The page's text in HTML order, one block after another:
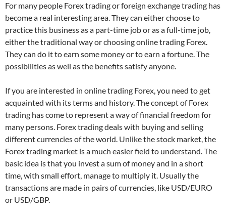
For many people Forex trading or foreign exchange trading has
become a real interesting area. They can either choose to
practice this business as a part-time job or as a full-time job,
either the traditional way or choosing online trading Forex.
They can do it to earn some money or to earn a fortune. The
possibilities as well as the benefits satisfy anyone.
If you are interested in online trading Forex, you need to get
acquainted with its terms and history. The concept of Forex
trading has come to represent a way of financial freedom for
many persons. Forex trading deals with buying and selling
different currencies of the world. Unlike the stock market, the
Forex trading market is a much easier field to understand. The
basic idea is that you invest a sum of money and in a short
time, with small effort, manage to multiply it. Usually the
transactions are made in pairs of currencies, like USD/EURO
or USD/GBP.